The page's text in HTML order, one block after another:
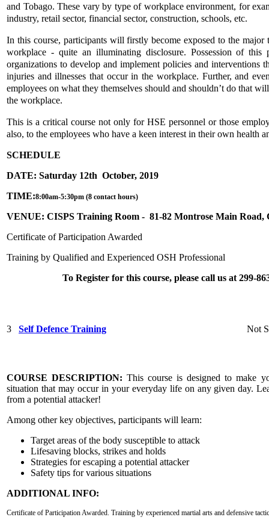
and Tobago. These vary by type of workplace environment, for
industry, retail sector, financial sector, construction, schools, etc.
In this course, participants will firstly become exposed to the
workplace - quite an illuminating disclosure. Possession of
organizations to develop and implement policies and interventions
injuries and illnesses that occur in the workplace. Further, and
employees on what they themselves should and shouldn’t do that
the workplace.
This is a critical course not only for HSE personnel or those
also, to the employees who have a keen interest in their own health
SCHEDULE
DATE: Saturday 12th October, 2019
TIME:8:00am-5:30pm (8 contact hours)
VENUE: CISPS Training Room - 81-82 Montrose Main Road,
Certificate of Participation Awarded
Training by Qualified and Experienced OSH Professional
To Register for this course, please call us at 299-
3 Self Defence Training Not
COURSE DESCRIPTION:This course is designed to make
situation that may occur in your everyday life on any given day.
from a potential attacker!
Among other key objectives, participants will learn:
Target areas of the body susceptible to attack
Lifesaving blocks, strikes and holds
Strategies for escaping a potential attacker
Safety tips for various situations
ADDITIONAL INFO:
Certificate of Participation Awarded. Training by experienced martial arts and defensive